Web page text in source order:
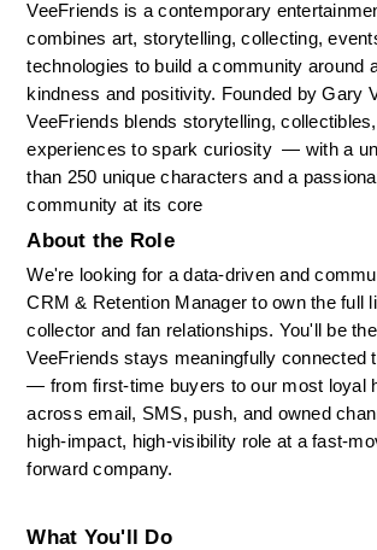
VeeFriends is a contemporary
combines art, storytelling, collecting,
technologies to build a community around
kindness and positivity. Founded by Gary
VeeFriends blends storytelling,
experiences to spark curiosity  — with a
than 250 unique characters and a
community at its core
About the Role
We're looking for a data-driven and
CRM & Retention Manager to own the full
collector and fan relationships. You'll be
VeeFriends stays meaningfully connected
— from first-time buyers to our most loyal
across email, SMS, push, and owned
high-impact, high-visibility role at a fast-
forward company.
What You'll Do